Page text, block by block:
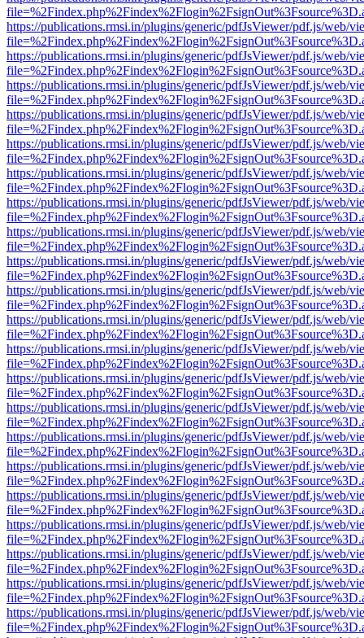
https://publications.rmsi.in/plugins/generic/pdfJsViewer/pdf.js/web/
https://publications.rmsi.in/plugins/generic/pdfJsViewer/pdf.js/web/
https://publications.rmsi.in/plugins/generic/pdfJsViewer/pdf.js/web/
https://publications.rmsi.in/plugins/generic/pdfJsViewer/pdf.js/web/
https://publications.rmsi.in/plugins/generic/pdfJsViewer/pdf.js/web/
https://publications.rmsi.in/plugins/generic/pdfJsViewer/pdf.js/web/
https://publications.rmsi.in/plugins/generic/pdfJsViewer/pdf.js/web/
https://publications.rmsi.in/plugins/generic/pdfJsViewer/pdf.js/web/
https://publications.rmsi.in/plugins/generic/pdfJsViewer/pdf.js/web/
https://publications.rmsi.in/plugins/generic/pdfJsViewer/pdf.js/web/
https://publications.rmsi.in/plugins/generic/pdfJsViewer/pdf.js/web/
https://publications.rmsi.in/plugins/generic/pdfJsViewer/pdf.js/web/
https://publications.rmsi.in/plugins/generic/pdfJsViewer/pdf.js/web/
https://publications.rmsi.in/plugins/generic/pdfJsViewer/pdf.js/web/
https://publications.rmsi.in/plugins/generic/pdfJsViewer/pdf.js/web/
https://publications.rmsi.in/plugins/generic/pdfJsViewer/pdf.js/web/
https://publications.rmsi.in/plugins/generic/pdfJsViewer/pdf.js/web/
https://publications.rmsi.in/plugins/generic/pdfJsViewer/pdf.js/web/
https://publications.rmsi.in/plugins/generic/pdfJsViewer/pdf.js/web/
https://publications.rmsi.in/plugins/generic/pdfJsViewer/pdf.js/web/
https://publications.rmsi.in/plugins/generic/pdfJsViewer/pdf.js/web/